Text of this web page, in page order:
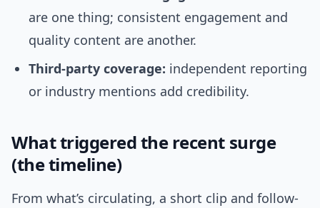
are one thing; consistent engagement and
quality content are another.
Third-party coverage: independent reporting
or industry mentions add credibility.
What triggered the recent surge
(the timeline)
From what’s circulating, a short clip and follow-